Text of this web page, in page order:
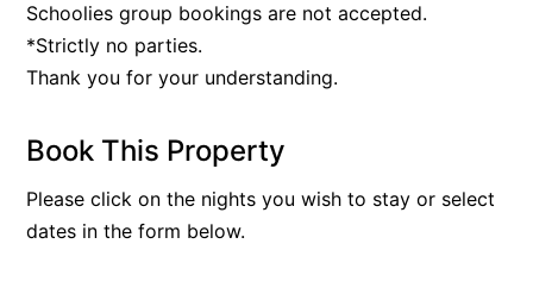
Schoolies group bookings are not accepted.
*Strictly no parties.
Thank you for your understanding.
Book This Property
Please click on the nights you wish to stay or select
dates in the form below.